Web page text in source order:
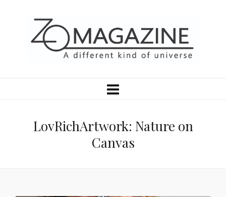
LovRichArtwork: Nature on
Canvas